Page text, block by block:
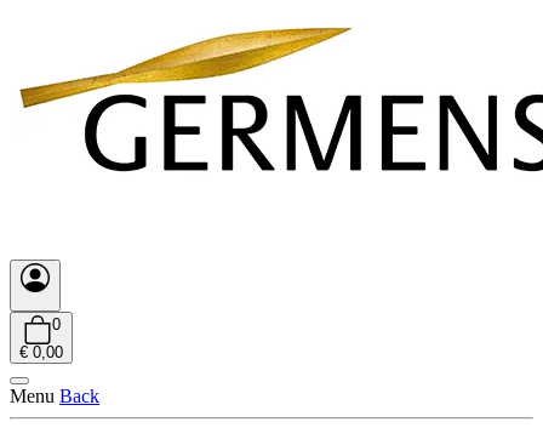
0
€ 0,00
Menu Back